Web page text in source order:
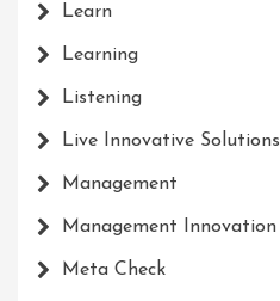
Learn
Learning
Listening
Live Innovative Solutions
Management
Management Innovation
Meta Check